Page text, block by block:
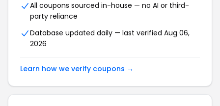
All coupons sourced in-house — no AI or third-
party reliance
Database updated daily — last verified Aug 06,
2026
Learn how we verify coupons →